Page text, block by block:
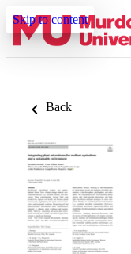
Skip to content
Back